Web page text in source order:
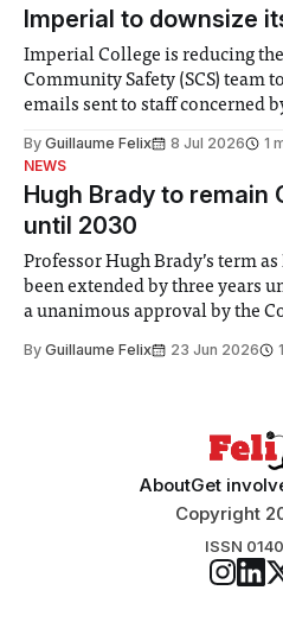
Imperial to downsize
Imperial College is reducing
Community Safety (SCS) team
emails sent to staff concerned
identified a need to improve
By Guillaume Felix 8 Jul 2026
1
NEWS
Hugh Brady to remain
until 2030
Professor Hugh Brady’s term
been extended by three years
a unanimous approval by the College
Search Committee
By Guillaume Felix 23 Jun 2026
AboutGet
Copyright
ISSN